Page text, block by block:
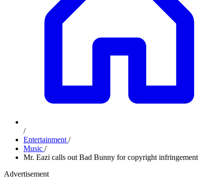
/
Entertainment /
Music /
Mr. Eazi calls out Bad Bunny for copyright infringement
Advertisement